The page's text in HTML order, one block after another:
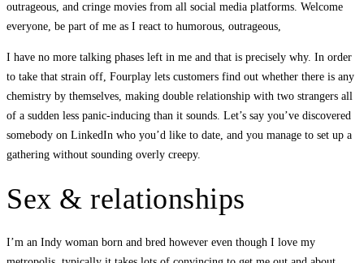
outrageous, and cringe movies from all social media platforms. Welcome
everyone, be part of me as I react to humorous, outrageous,
I have no more talking phases left in me and that is precisely why. In order
to take that strain off, Fourplay lets customers find out whether there is any
chemistry by themselves, making double relationship with two strangers all
of a sudden less panic-inducing than it sounds. Let’s say you’ve discovered
somebody on LinkedIn who you’d like to date, and you manage to set up a
gathering without sounding overly creepy.
Sex & relationships
I’m an Indy woman born and bred however even though I love my